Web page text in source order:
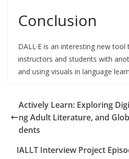
Conclusion
DALL·E is an interesting new
instructors and students with
and using visuals in language
Actively Learn: Exploring
ng Adult Literature, and
dents
IALLT Interview Project